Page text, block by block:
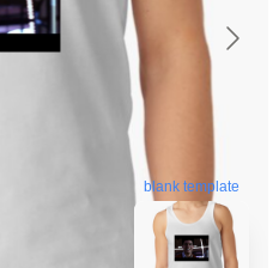
blank template